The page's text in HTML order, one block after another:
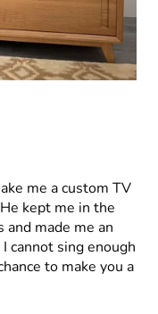
me a custom TV
kept me in the
made me an
cannot sing enough
to make you a